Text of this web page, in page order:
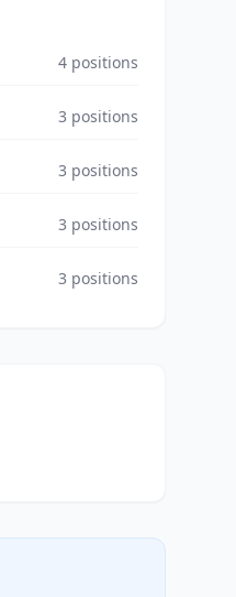
4 positions
3 positions
3 positions
3 positions
3 positions